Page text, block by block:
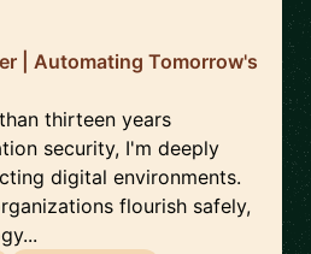
| Automating Tomorrow's
thirteen years
security, I'm deeply
digital environments.
flourish safely,